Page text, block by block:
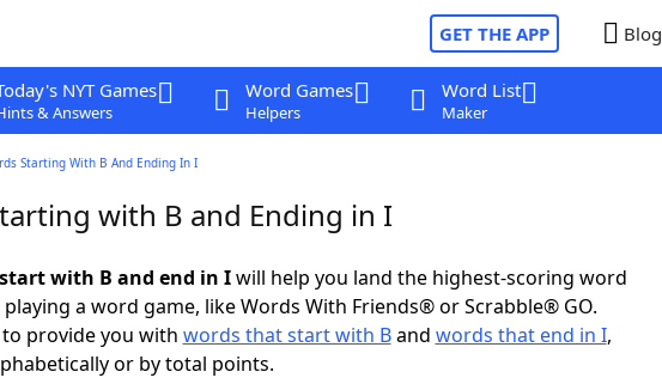
GET THE APP Blog
NYT Games
& Answers
Word Games
Helpers
Word List
Maker
Starting With B And Ending In I
with B and Ending in I
with B and end in Iwill help you land the highest-scoring word
a word game, like Words With Friends® or Scrabble® GO.
provide you with words that start with Band words that end in I,
or by total points.